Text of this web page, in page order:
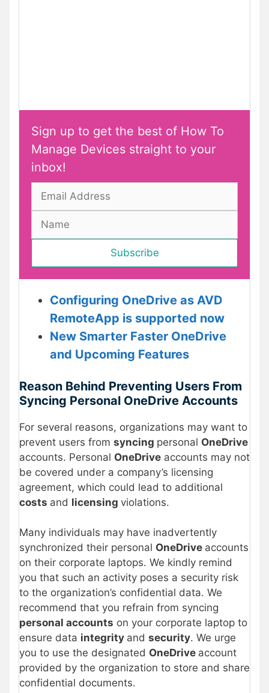
Sign up to get the best of How To
Manage Devices straight to your
inbox!
Configuring OneDrive as AVD
RemoteApp is supported now
New Smarter Faster OneDrive
and Upcoming Features
Reason Behind Preventing Users From
Syncing Personal OneDrive Accounts
For several reasons, organizations may want to
prevent users from syncing personal OneDrive
accounts. Personal OneDrive accounts may not
be covered under a company’s licensing
agreement, which could lead to additional
costs and licensing violations.
Many individuals may have inadvertently
synchronized their personal OneDrive accounts
on their corporate laptops. We kindly remind
you that such an activity poses a security risk
to the organization’s confidential data. We
recommend that you refrain from syncing
personal accounts on your corporate laptop to
ensure data integrity and security. We urge
you to use the designated OneDrive account
provided by the organization to store and share
confidential documents.